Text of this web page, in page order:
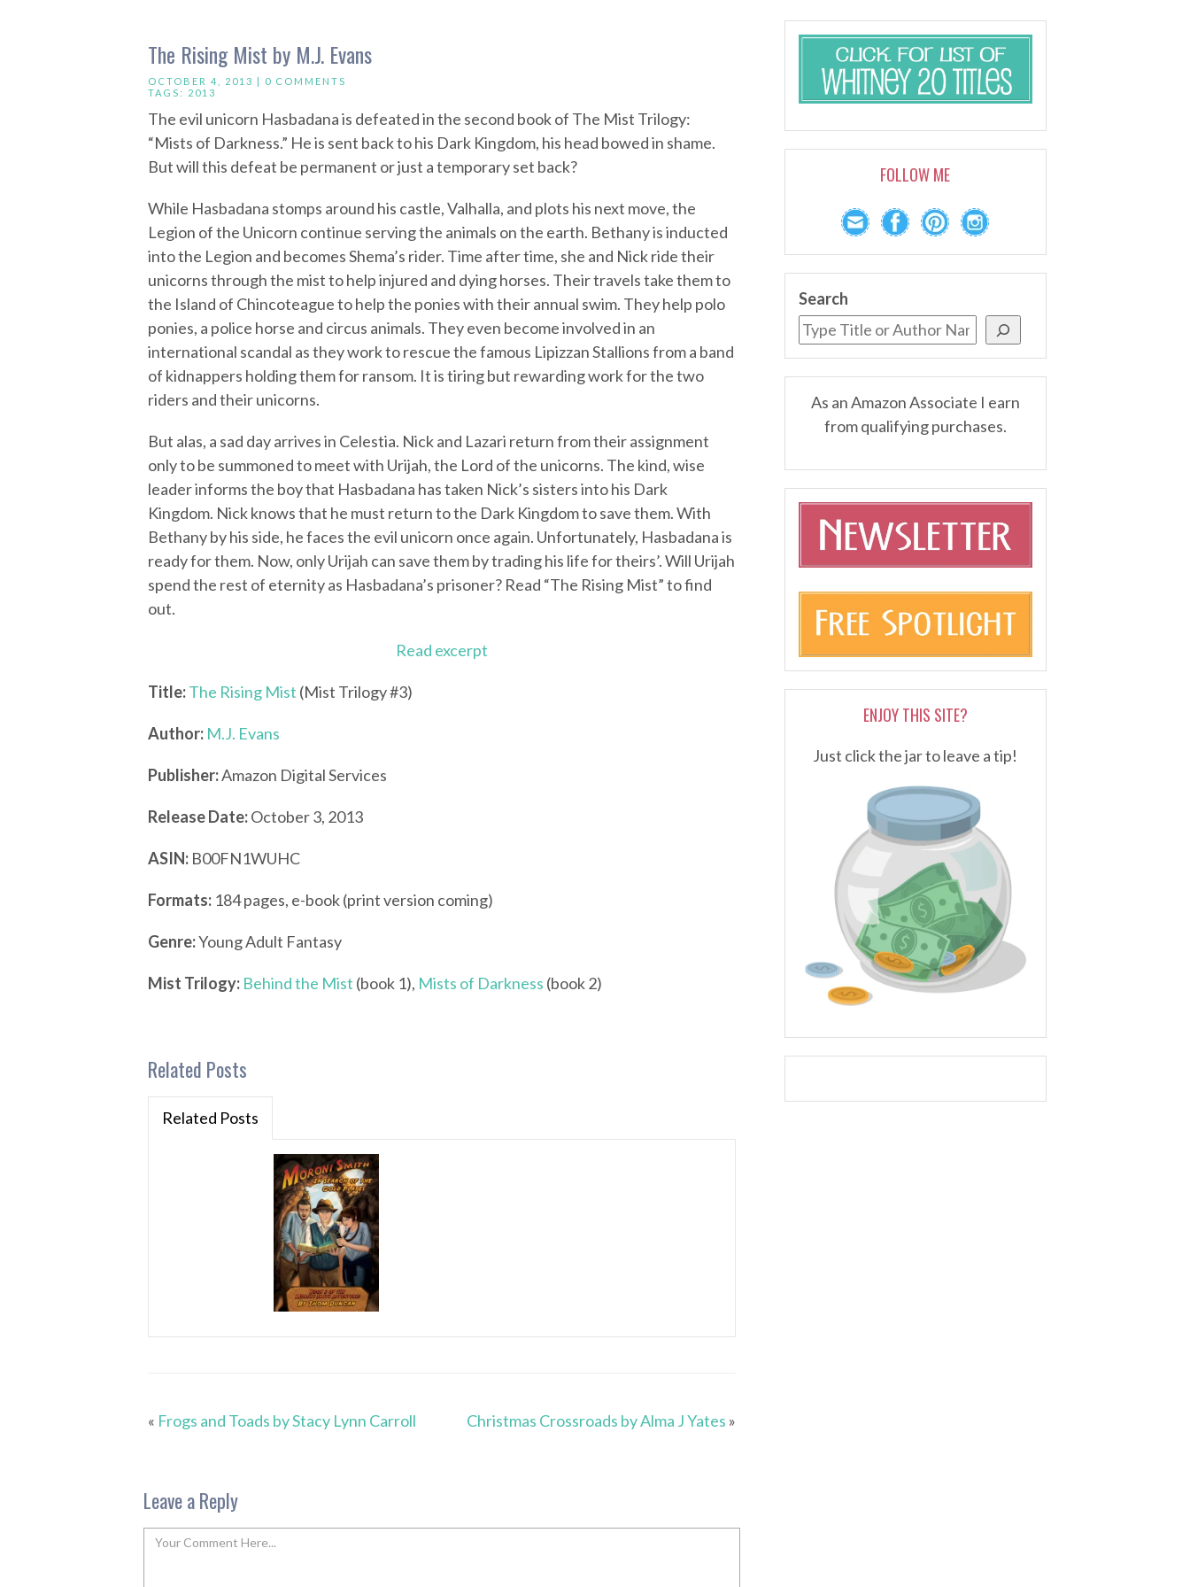
The Rising Mist by M.J. Evans
OCTOBER 4, 2013 | 0 COMMENTS
TAGS: 2013
The evil unicorn Hasbadana is defeated in the second book of The Mist Trilogy:
“Mists of Darkness.” He is sent back to his Dark Kingdom, his head bowed in shame.
But will this defeat be permanent or just a temporary set back?
While Hasbadana stomps around his castle, Valhalla, and plots his next move, the
Legion of the Unicorn continue serving the animals on the earth. Bethany is inducted
into the Legion and becomes Shema’s rider. Time after time, she and Nick ride their
unicorns through the mist to help injured and dying horses. Their travels take them to
the Island of Chincoteague to help the ponies with their annual swim. They help polo
ponies, a police horse and circus animals. They even become involved in an
international scandal as they work to rescue the famous Lipizzan Stallions from a band
of kidnappers holding them for ransom. It is tiring but rewarding work for the two
riders and their unicorns.
But alas, a sad day arrives in Celestia. Nick and Lazari return from their assignment
only to be summoned to meet with Urijah, the Lord of the unicorns. The kind, wise
leader informs the boy that Hasbadana has taken Nick’s sisters into his Dark
Kingdom. Nick knows that he must return to the Dark Kingdom to save them. With
Bethany by his side, he faces the evil unicorn once again. Unfortunately, Hasbadana is
ready for them. Now, only Urijah can save them by trading his life for theirs’. Will Urijah
spend the rest of eternity as Hasbadana’s prisoner? Read “The Rising Mist” to find
out.
Read excerpt
Title:The Rising Mist (Mist Trilogy #3)
Author: M.J. Evans
Publisher:Amazon Digital Services
Release Date:October 3, 2013
ASIN: B00FN1WUHC
Formats: 184 pages, e-book (print version coming)
Genre:Young Adult Fantasy
Mist Trilogy: Behind the Mist (book 1), Mists of Darkness (book 2)
Related Posts
Related Posts
« Frogs and Toads by Stacy Lynn Carroll Christmas Crossroads by Alma J Yates »
Leave a Reply
FOLLOW ME
Search
As an Amazon Associate I earn
from qualifying purchases.
ENJOY THIS SITE?
Just click the jar to leave a tip!